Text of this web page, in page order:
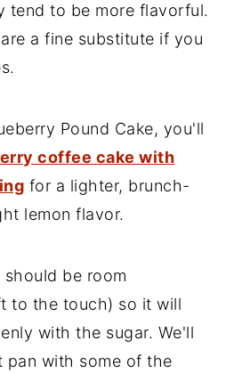
tend to be more flavorful.
a fine substitute if you
Pound Cake, you'll
coffee cake with
for a lighter, brunch-
lemon flavor.
be room
to the touch) so it will
with the sugar. We'll
pan with some of the